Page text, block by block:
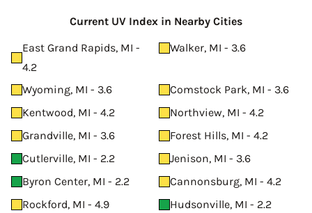
Current UV Index in Nearby Cities
East Grand Rapids, MI -
4.2
Walker, MI - 3.6
Wyoming, MI - 3.6
Comstock Park, MI - 3.6
Kentwood, MI - 4.2
Northview, MI - 4.2
Grandville, MI - 3.6
Forest Hills, MI - 4.2
Cutlerville, MI - 2.2
Jenison, MI - 3.6
Byron Center, MI - 2.2
Cannonsburg, MI - 4.2
Rockford, MI - 4.9
Hudsonville, MI - 2.2